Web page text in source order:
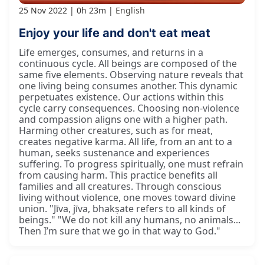
25 Nov 2022 0h 23m English
Enjoy your life and don't eat meat
Life emerges, consumes, and returns in a
continuous cycle. All beings are composed of the
same five elements. Observing nature reveals that
one living being consumes another. This dynamic
perpetuates existence. Our actions within this
cycle carry consequences. Choosing non-violence
and compassion aligns one with a higher path.
Harming other creatures, such as for meat,
creates negative karma. All life, from an ant to a
human, seeks sustenance and experiences
suffering. To progress spiritually, one must refrain
from causing harm. This practice benefits all
families and all creatures. Through conscious
living without violence, one moves toward divine
union. "Jīva, jīva, bhakṣate refers to all kinds of
beings." "We do not kill any humans, no animals...
Then I’m sure that we go in that way to God."